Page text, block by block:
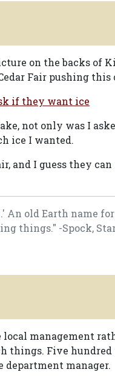
on the backs of
Fair pushing this
if they want ice
not only was I
ice I wanted.
and I guess they
An old Earth name
things." -Spock,
management
things. Five
department manager.